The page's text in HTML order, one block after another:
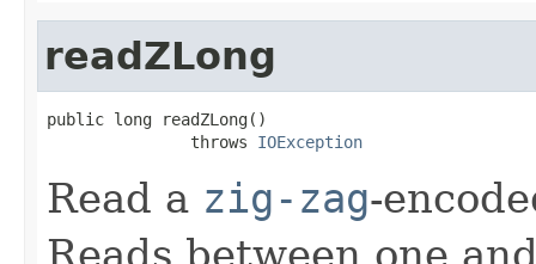
readZLong
public long readZLong()
               throws
IOException
Read a zig-zag-
Reads between one